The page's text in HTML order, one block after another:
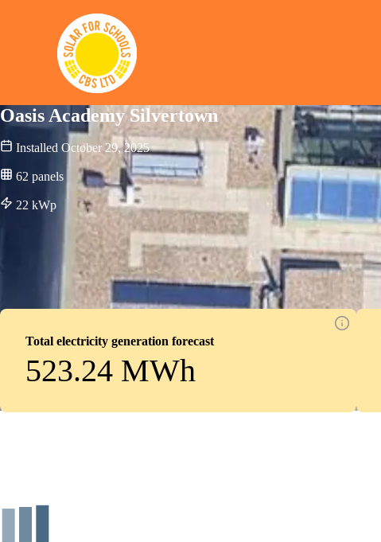
Oasis Academy Silvertown
Installed October 29, 2025
62 panels
22 kWp
Total electricity generation forecast
523.24 MWh